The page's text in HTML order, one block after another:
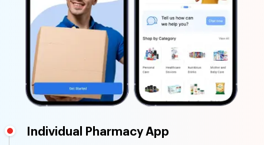
Individual Pharmacy App